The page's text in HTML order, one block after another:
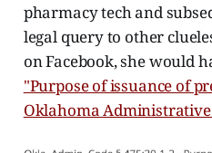
pharmacy tech and
legal query to other
on Facebook, she would
"Purpose of issuance of
Oklahoma Administrative